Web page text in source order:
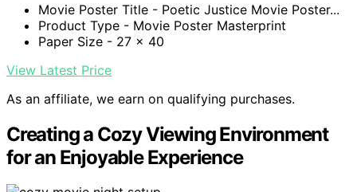
Movie Poster Title - Poetic Justice Movie Poster...
Product Type - Movie Poster Masterprint
Paper Size - 27 x 40
View Latest Price
As an affiliate, we earn on qualifying purchases.
Creating a Cozy Viewing Environment
for an Enjoyable Experience